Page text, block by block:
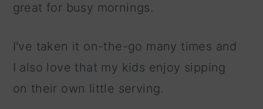
great for busy mornings.
I've taken it on-the-go many times and
I also love that my kids enjoy sipping
on their own little serving.